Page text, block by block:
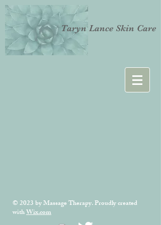
Taryn Lance Skin Care
© 2023 by Massage Therapy. Proudly created
withWix.com